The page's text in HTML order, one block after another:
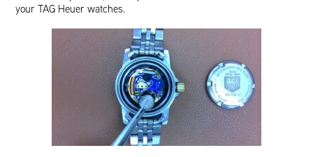
your TAG Heuer watches.